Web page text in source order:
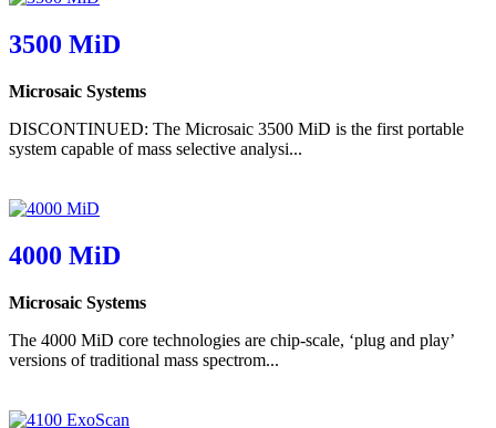
3500 MiD
Microsaic Systems
DISCONTINUED: The Microsaic 3500 MiD is the first portable
system capable of mass selective analysi...
4000 MiD
Microsaic Systems
The 4000 MiD core technologies are chip-scale, ‘plug and play’
versions of traditional mass spectrom...